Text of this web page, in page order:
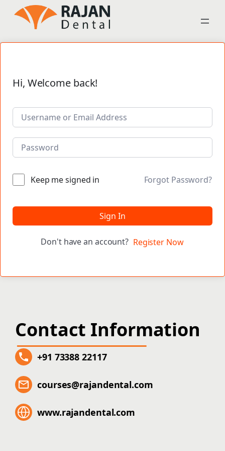
Hi, Welcome back!
Keep me signed in Forgot Password?
Sign In
Don't have an account? Register Now
Contact Information
+91 73388 22117
courses@rajandental.com
www.rajandental.com